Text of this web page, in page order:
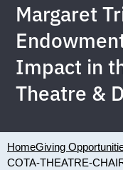
Margaret
Impact in
Theatre &
HomeGiving
COTA-THEATRE-